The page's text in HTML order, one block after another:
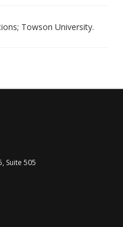
Towson University.
Suite 505